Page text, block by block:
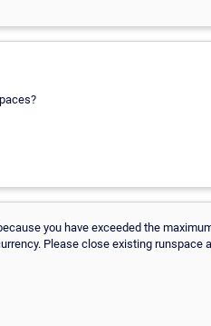
you have exceeded the
Please close existing runspace